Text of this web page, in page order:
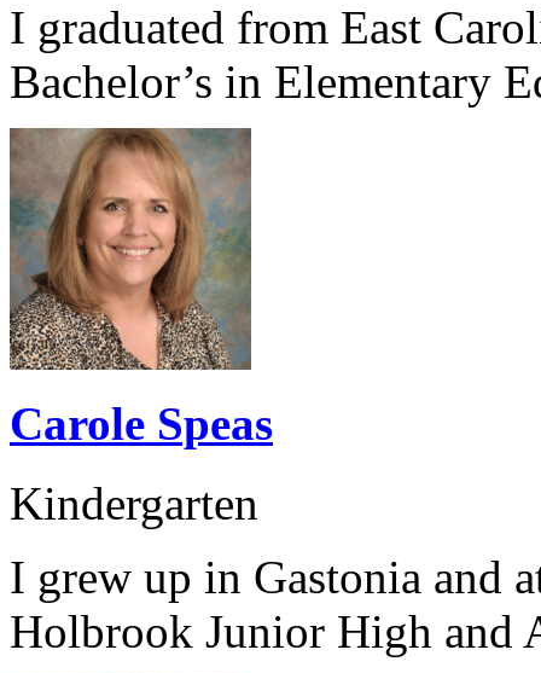
I graduated from East
Bachelor’s in Elementary
Carole Speas
Kindergarten
I grew up in Gastonia and
Holbrook Junior High and